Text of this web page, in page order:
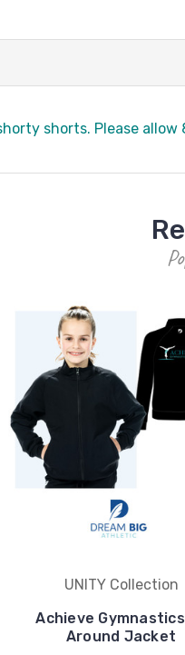
shorts. Please
UNITY Collection
Achieve
Around Jacket